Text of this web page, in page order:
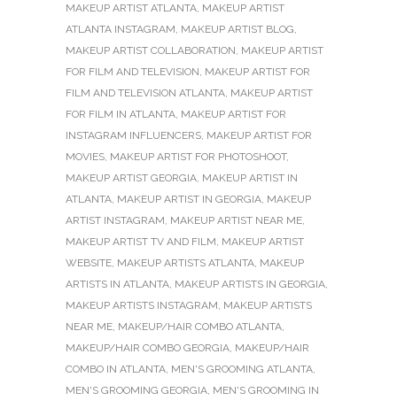
MAKEUP ARTIST ATLANTA, MAKEUP ARTIST
ATLANTA INSTAGRAM, MAKEUP ARTIST BLOG,
MAKEUP ARTIST COLLABORATION, MAKEUP ARTIST
FOR FILM AND TELEVISION, MAKEUP ARTIST FOR
FILM AND TELEVISION ATLANTA, MAKEUP ARTIST
FOR FILM IN ATLANTA, MAKEUP ARTIST FOR
INSTAGRAM INFLUENCERS, MAKEUP ARTIST FOR
MOVIES, MAKEUP ARTIST FOR PHOTOSHOOT,
MAKEUP ARTIST GEORGIA, MAKEUP ARTIST IN
ATLANTA, MAKEUP ARTIST IN GEORGIA, MAKEUP
ARTIST INSTAGRAM, MAKEUP ARTIST NEAR ME,
MAKEUP ARTIST TV AND FILM, MAKEUP ARTIST
WEBSITE, MAKEUP ARTISTS ATLANTA, MAKEUP
ARTISTS IN ATLANTA, MAKEUP ARTISTS IN GEORGIA,
MAKEUP ARTISTS INSTAGRAM, MAKEUP ARTISTS
NEAR ME, MAKEUP/HAIR COMBO ATLANTA,
MAKEUP/HAIR COMBO GEORGIA, MAKEUP/HAIR
COMBO IN ATLANTA, MEN'S GROOMING ATLANTA,
MEN'S GROOMING GEORGIA, MEN'S GROOMING IN